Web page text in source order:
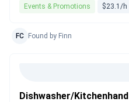
Events & Promotions $23.1/h
FC Found by Finn
Dishwasher/Kitchenhand